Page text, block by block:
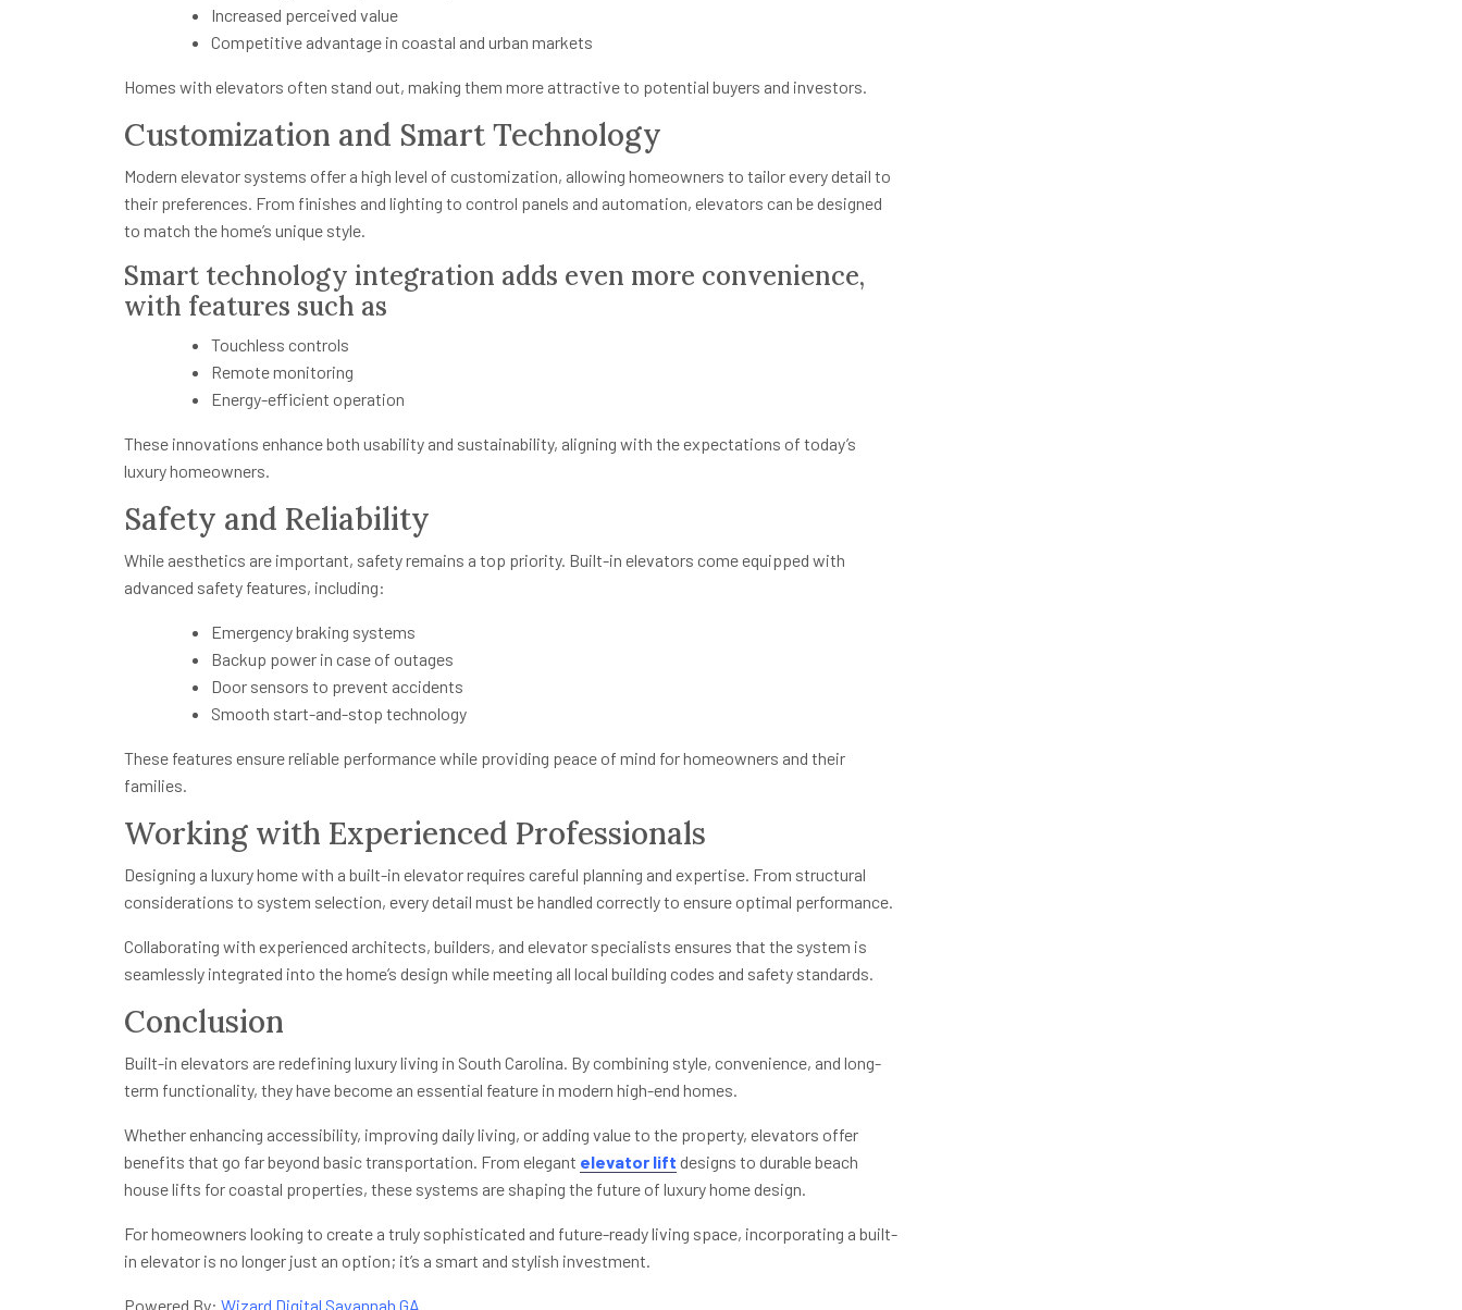
Increased perceived value
Competitive advantage in coastal and urban markets
Homes with elevators often stand out, making them more attractive to potential buyers and investors.
Customization and Smart Technology
Modern elevator systems offer a high level of customization, allowing homeowners to tailor every detail to
their preferences. From finishes and lighting to control panels and automation, elevators can be designed
to match the home’s unique style.
Smart technology integration adds even more convenience,
with features such as
Touchless controls
Remote monitoring
Energy-efficient operation
These innovations enhance both usability and sustainability, aligning with the expectations of today’s
luxury homeowners.
Safety and Reliability
While aesthetics are important, safety remains a top priority. Built-in elevators come equipped with
advanced safety features, including:
Emergency braking systems
Backup power in case of outages
Door sensors to prevent accidents
Smooth start-and-stop technology
These features ensure reliable performance while providing peace of mind for homeowners and their
families.
Working with Experienced Professionals
Designing a luxury home with a built-in elevator requires careful planning and expertise. From structural
considerations to system selection, every detail must be handled correctly to ensure optimal performance.
Collaborating with experienced architects, builders, and elevator specialists ensures that the system is
seamlessly integrated into the home’s design while meeting all local building codes and safety standards.
Conclusion
Built-in elevators are redefining luxury living in South Carolina. By combining style, convenience, and long-
term functionality, they have become an essential feature in modern high-end homes.
Whether enhancing accessibility, improving daily living, or adding value to the property, elevators offer
benefits that go far beyond basic transportation. From elegant elevator lift designs to durable beach
house lifts for coastal properties, these systems are shaping the future of luxury home design.
For homeowners looking to create a truly sophisticated and future-ready living space, incorporating a built-
in elevator is no longer just an option; it’s a smart and stylish investment.
Powered By: Wizard Digital Savannah GA